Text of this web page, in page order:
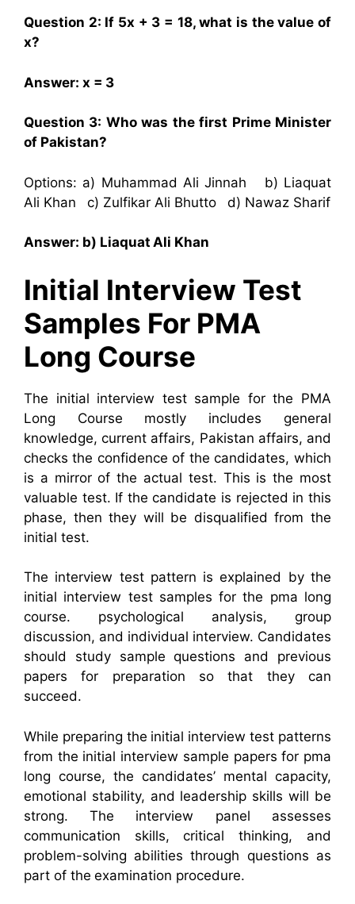
Question 2: If 5x + 3 = 18, what is the value of
x?
Answer: x = 3
Question 3: Who was the first Prime Minister
of Pakistan?
Options: a) Muhammad Ali Jinnah b) Liaquat
Ali Khan c) Zulfikar Ali Bhutto d) Nawaz Sharif
Answer: b) Liaquat Ali Khan
Initial Interview Test
Samples For PMA
Long Course
The initial interview test sample for the PMA
Long Course mostly includes general
knowledge, current affairs, Pakistan affairs, and
checks the confidence of the candidates, which
is a mirror of the actual test. This is the most
valuable test. If the candidate is rejected in this
phase, then they will be disqualified from the
initial test.
The interview test pattern is explained by the
initial interview test samples for the pma long
course. psychological analysis, group
discussion, and individual interview. Candidates
should study sample questions and previous
papers for preparation so that they can
succeed.
While preparing the initial interview test patterns
from the initial interview sample papers for pma
long course, the candidates’ mental capacity,
emotional stability, and leadership skills will be
strong. The interview panel assesses
communication skills, critical thinking, and
problem-solving abilities through questions as
part of the examination procedure.